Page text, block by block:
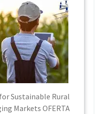
Sustainable Rural
Markets OFERTA